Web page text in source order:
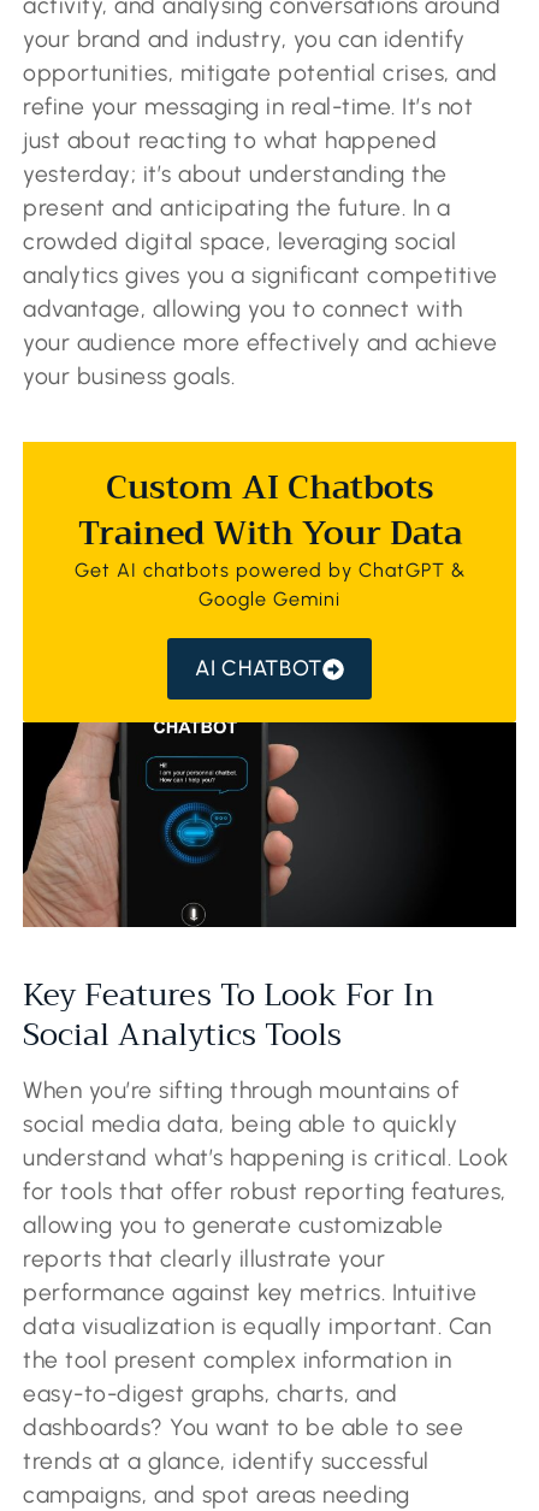
your brand and industry, you can identify
opportunities, mitigate potential crises, and
refine your messaging in real-time. It’s not
just about reacting to what happened
yesterday; it’s about understanding the
present and anticipating the future. In a
crowded digital space, leveraging social
analytics gives you a significant competitive
advantage, allowing you to connect with
your audience more effectively and achieve
your business goals.
Custom AI Chatbots
Trained With Your Data
Get AI chatbots powered by ChatGPT &
Google Gemini
AI CHATBOT
Key Features To Look For In
Social Analytics Tools
When you’re sifting through mountains of
social media data, being able to quickly
understand what’s happening is critical. Look
for tools that offer robust reporting features,
allowing you to generate customizable
reports that clearly illustrate your
performance against key metrics. Intuitive
data visualization is equally important. Can
the tool present complex information in
easy-to-digest graphs, charts, and
dashboards? You want to be able to see
trends at a glance, identify successful
campaigns, and spot areas needing